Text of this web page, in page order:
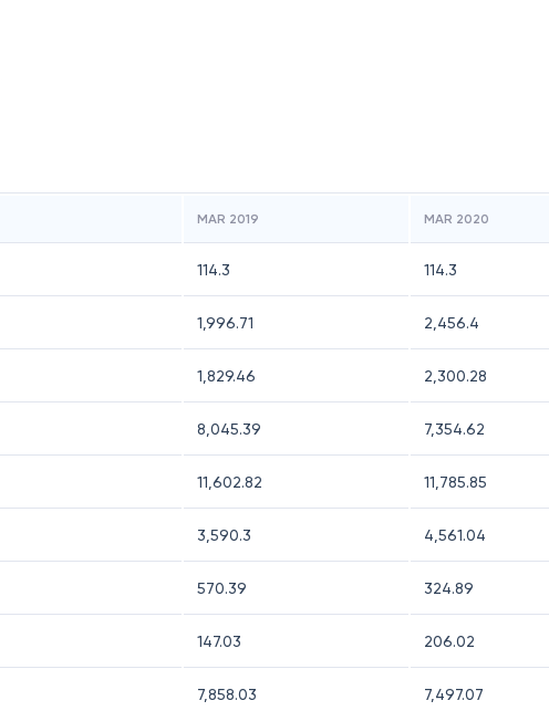
MAR 2019 MAR 2020
114.3 114.3
1,996.71 2,456.4
1,829.46 2,300.28
8,045.39 7,354.62
11,602.82 11,785.85
3,590.3 4,561.04
570.39 324.89
147.03 206.02
7,858.03 7,497.07